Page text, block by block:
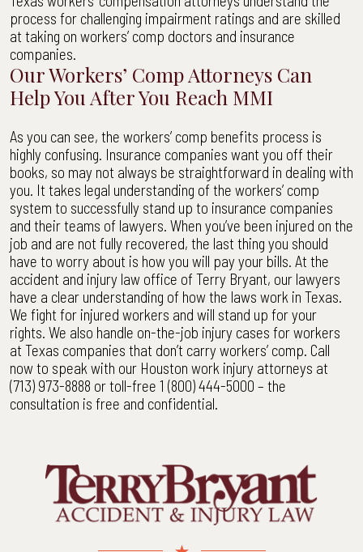
process for challenging impairment ratings and are skilled
at taking on workers’ comp doctors and insurance
companies.
Our Workers’ Comp Attorneys Can
Help You After You Reach MMI
As you can see, the workers’ comp benefits process is
highly confusing. Insurance companies want you off their
books, so may not always be straightforward in dealing with
you. It takes legal understanding of the workers’ comp
system to successfully stand up to insurance companies
and their teams of lawyers. When you’ve been injured on the
job and are not fully recovered, the last thing you should
have to worry about is how you will pay your bills. At the
accident and injury law office of Terry Bryant, our lawyers
have a clear understanding of how the laws work in Texas.
We fight for injured workers and will stand up for your
rights. We also handle on-the-job injury cases for workers
at Texas companies that don’t carry workers’ comp. Call
now to speak with our Houston work injury attorneys at
(713) 973-8888 or toll-free 1 (800) 444-5000 – the
consultation is free and confidential.